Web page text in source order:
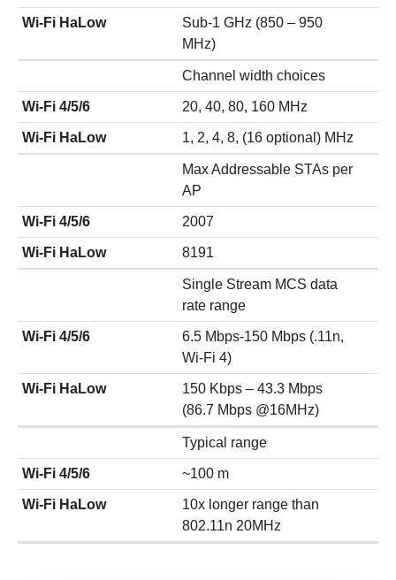
Wi-Fi HaLow
Sub-1 GHz (850 – 950
MHz)
Channel width choices
Wi-Fi 4/5/6 20, 40, 80, 160 MHz
Wi-Fi HaLow 1, 2, 4, 8, (16 optional) MHz
Max Addressable STAs per
AP
Wi-Fi 4/5/6 2007
Wi-Fi HaLow 8191
Single Stream MCS data
rate range
Wi-Fi 4/5/6
6.5 Mbps-150 Mbps (.11n,
Wi-Fi 4)
Wi-Fi HaLow
150 Kbps – 43.3 Mbps
(86.7 Mbps @16MHz)
Typical range
Wi-Fi 4/5/6 ~100 m
Wi-Fi HaLow
10x longer range than
802.11n 20MHz